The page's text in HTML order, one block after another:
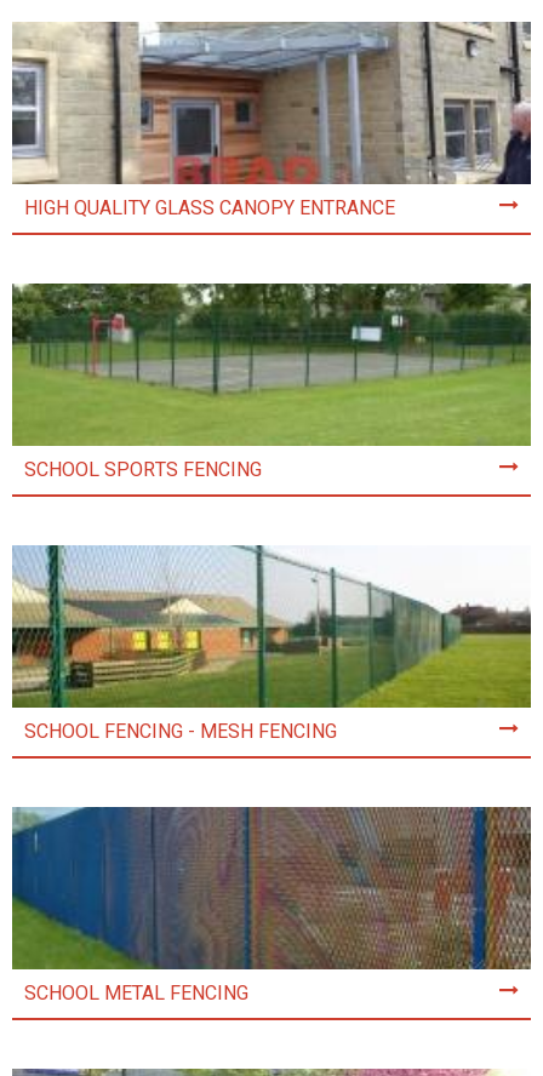
HIGH QUALITY GLASS CANOPY ENTRANCE
SCHOOL SPORTS FENCING
SCHOOL FENCING - MESH FENCING
SCHOOL METAL FENCING